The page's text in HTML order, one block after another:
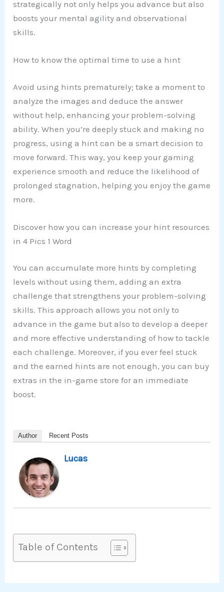
strategically not only helps you advance but also
boosts your mental agility and observational
skills.
How to know the optimal time to use a hint
Avoid using hints prematurely; take a moment to
analyze the images and deduce the answer
without help, enhancing your problem-solving
ability. When you’re deeply stuck and making no
progress, using a hint can be a smart decision to
move forward. This way, you keep your gaming
experience smooth and reduce the likelihood of
prolonged stagnation, helping you enjoy the game
more.
Discover how you can increase your hint resources
in 4 Pics 1 Word
You can accumulate more hints by completing
levels without using them, adding an extra
challenge that strengthens your problem-solving
skills. This approach allows you not only to
advance in the game but also to develop a deeper
and more effective understanding of how to tackle
each challenge. Moreover, if you ever feel stuck
and the earned hints are not enough, you can buy
extras in the in-game store for an immediate
boost.
Author Recent Posts
Lucas
Table of Contents